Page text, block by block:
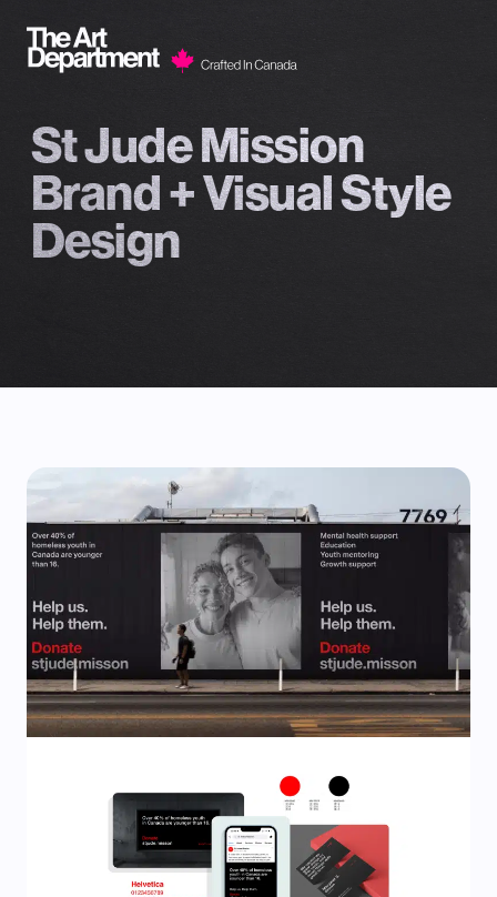
St Jude Mission
Brand + Visual Style
Design